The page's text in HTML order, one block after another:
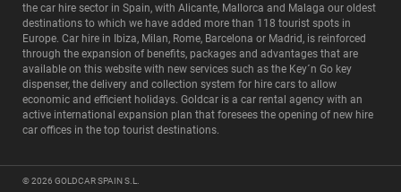
the car hire sector in Spain, with Alicante, Mallorca and Malaga our oldest
destinations to which we have added more than 118 tourist spots in
Europe. Car hire in Ibiza, Milan, Rome, Barcelona or Madrid, is reinforced
through the expansion of benefits, packages and advantages that are
available on this website with new services such as the Key´n Go key
dispenser, the delivery and collection system for hire cars to allow
economic and efficient holidays. Goldcar is a car rental agency with an
active international expansion plan that foresees the opening of new hire
car offices in the top tourist destinations.
© 2026 GOLDCAR SPAIN S.L.